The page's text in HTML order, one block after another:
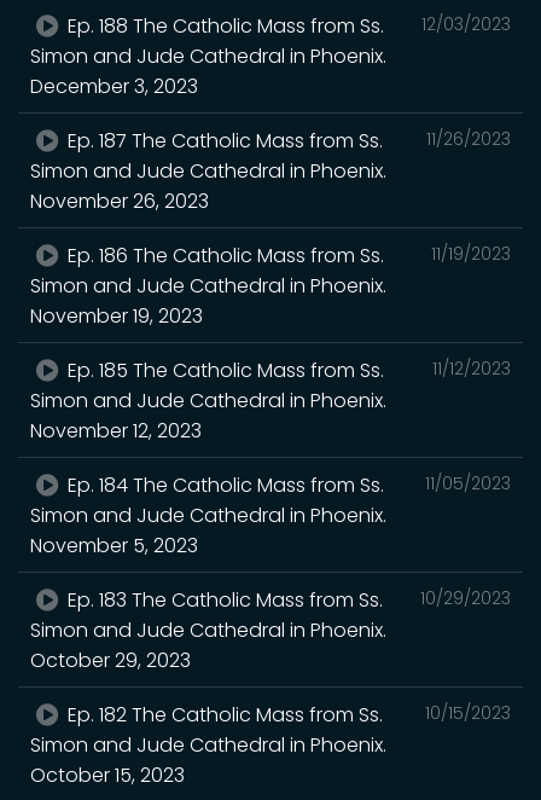
12/03/2023
Ep. 188 The Catholic Mass from Ss.
Simon and Jude Cathedral in Phoenix.
December 3, 2023
11/26/2023
Ep. 187 The Catholic Mass from Ss.
Simon and Jude Cathedral in Phoenix.
November 26, 2023
11/19/2023
Ep. 186 The Catholic Mass from Ss.
Simon and Jude Cathedral in Phoenix.
November 19, 2023
11/12/2023
Ep. 185 The Catholic Mass from Ss.
Simon and Jude Cathedral in Phoenix.
November 12, 2023
11/05/2023
Ep. 184 The Catholic Mass from Ss.
Simon and Jude Cathedral in Phoenix.
November 5, 2023
10/29/2023
Ep. 183 The Catholic Mass from Ss.
Simon and Jude Cathedral in Phoenix.
October 29, 2023
10/15/2023
Ep. 182 The Catholic Mass from Ss.
Simon and Jude Cathedral in Phoenix.
October 15, 2023